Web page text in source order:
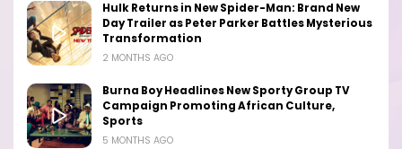
Hulk Returns in New Spider-Man: Brand New
Day Trailer as Peter Parker Battles Mysterious
Transformation
2 MONTHS AGO
Burna Boy Headlines New Sporty Group TV
Campaign Promoting African Culture,
Sports
5 MONTHS AGO